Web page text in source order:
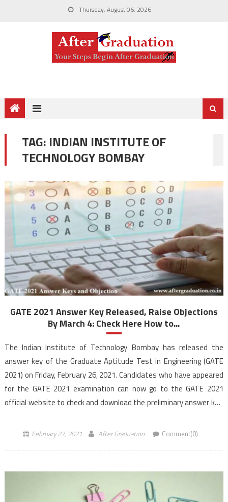
Thursday, August 06, 2026
TAG: INDIAN INSTITUTE OF
TECHNOLOGY BOMBAY
GATE 2021 Answer Key Released, Raise Objections
By March 4: Check Here How to...
The Indian Institute of Technology Bombay has released the
answer key of the Graduate Aptitude Test in Engineering (GATE
2021) on Friday, February 26, 2021. Candidates who have appeared
for the GATE 2021 examination can now go to the GATE 2021
official website to check and download the preliminary answer key.
February 27, 2021 After Graduation Comment(0)